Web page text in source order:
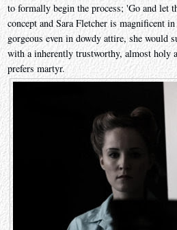
to formally begin the process; 'Go and let
concept and Sara Fletcher is magnificent
gorgeous even in dowdy attire, she would
with a inherently trustworthy, almost holy
prefers martyr.